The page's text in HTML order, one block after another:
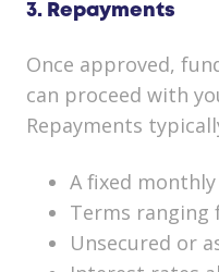
3. Repayments
Once approved,
can proceed with
Repayments
A fixed
Terms ranging
Unsecured or